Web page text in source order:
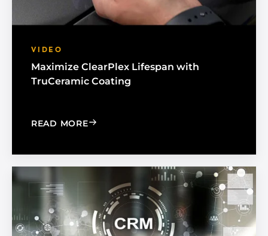
VIDEO
Maximize ClearPlex Lifespan with
TruCeramic Coating
READ MORE: MAXIMIZE CLEARPLEX LIFESPAN